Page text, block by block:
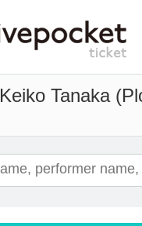
Keiko Tanaka